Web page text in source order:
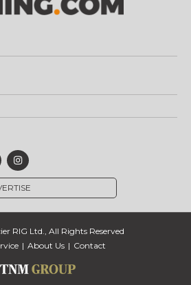
RIG Ltd., All Rights Reserved
About Us Contact